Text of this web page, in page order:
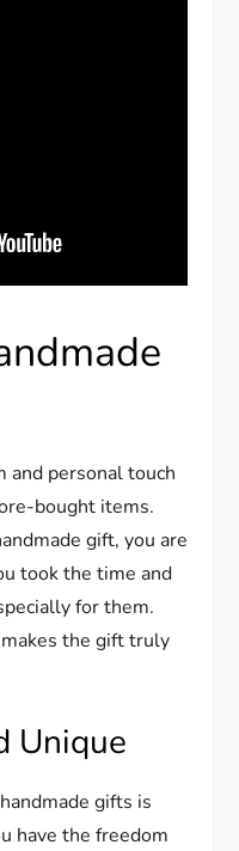
and personal touch
bought items.
gift, you are
took the time and
for them.
the gift truly
Unique
gifts is
have the freedom